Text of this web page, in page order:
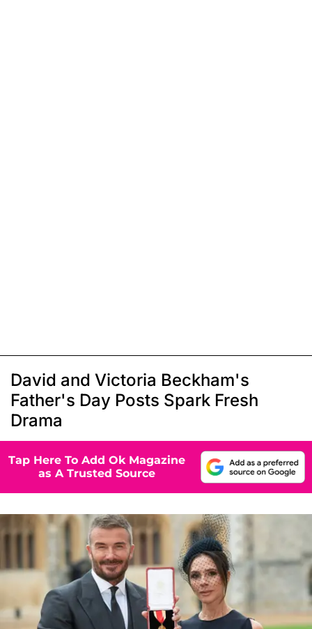
David and Victoria Beckham's
Father's Day Posts Spark Fresh
Drama
Tap Here To Add Ok Magazine
as A Trusted Source